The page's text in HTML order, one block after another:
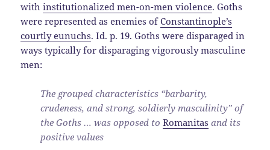
withinstitutionalized men-on-men violence. Goths
were represented as enemies ofConstantinople’s
courtly eunuchs. Id. p. 19. Goths were disparaged in
ways typically for disparaging vigorously masculine
men:
The grouped characteristics “barbarity,
crudeness, and strong, soldierly masculinity” of
the Goths … was opposed toRomanitas and its
positive values